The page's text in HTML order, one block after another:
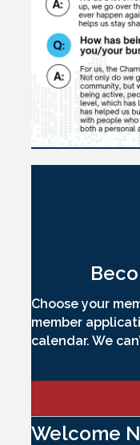
Choose your
member
calendar. We
Welcome